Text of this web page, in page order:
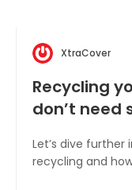
XtraCover
Recycling
don’t need
Let’s dive
recycling and